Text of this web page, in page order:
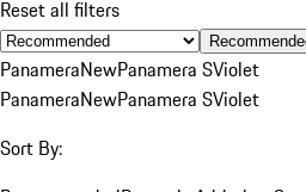
Reset all filters
PanameraNewPanamera SViolet
PanameraNewPanamera SViolet
Sort By: